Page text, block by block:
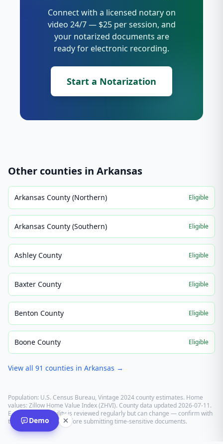
Connect with a licensed notary on
video 24/7 — $25 per session, and
your notarized documents are
ready for electronic recording.
Start a Notarization
Other counties in Arkansas
Arkansas County (Northern) Eligible
Arkansas County (Southern) Eligible
Ashley County Eligible
Baxter County Eligible
Benton County Eligible
Boone County Eligible
View all 91 counties in Arkansas →
Population: U.S. Census Bureau, Vintage 2024 county estimates. Home
values: Zillow Home Value Index (ZHVI). County data updated2026-07-11.
E-recording eligibility is reviewed regularly but can change — confirm with
the recording office before submitting time-sensitive documents.
Demo